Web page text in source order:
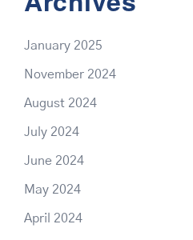
January 2025
November 2024
August 2024
July 2024
June 2024
May 2024
April 2024